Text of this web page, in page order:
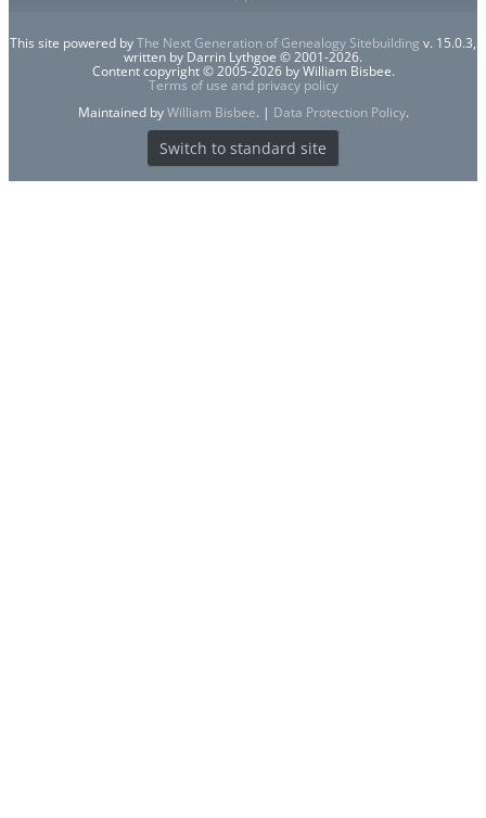
This site powered byThe Next Generation of Genealogy Sitebuilding v. 15.0.3,
written by Darrin Lythgoe © 2001-2026.
Content copyright © 2005-2026 by William Bisbee.
Terms of use and privacy policy
Maintained byWilliam Bisbee. | Data Protection Policy.
Switch to standard site